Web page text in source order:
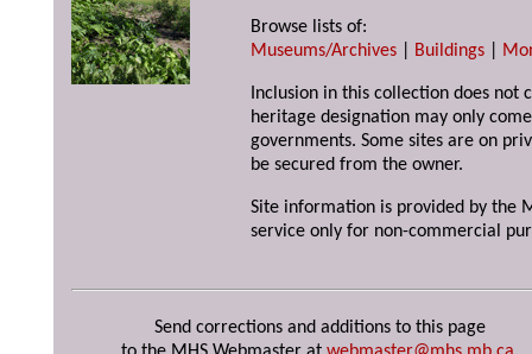
Browse lists of:
Museums/Archives
Buildings
Inclusion in this collection does not
heritage designation may only
governments. Some sites are on
be secured from the owner.
Site information is provided by the
service only for non-commercial
Send corrections and additions to this page